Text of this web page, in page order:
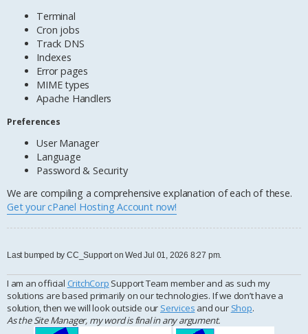
Terminal
Cron jobs
Track DNS
Indexes
Error pages
MIME types
Apache Handlers
Preferences
User Manager
Language
Password & Security
We are compiling a comprehensive explanation of each of these.
Get your cPanel Hosting Account now!
Last bumped by CC_Support on Wed Jul 01, 2026 8:27 pm.
I am an official CritchCorp Support Team member and as such my
solutions are based primarily on our technologies. If we don’t have a
solution, then we will look outside our Services and our Shop.
As the Site Manager, my word is final in any argument.